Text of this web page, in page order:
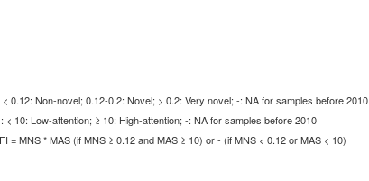
0.12: Non-novel; 0.12-0.2: Novel; > 0.2: Very novel; -: NA for samples before 2010
< 10: Low-attention; ≥ 10: High-attention; -: NA for samples before 2010
= MNS * MAS (if MNS ≥ 0.12 and MAS ≥ 10) or - (if MNS < 0.12 or MAS < 10)